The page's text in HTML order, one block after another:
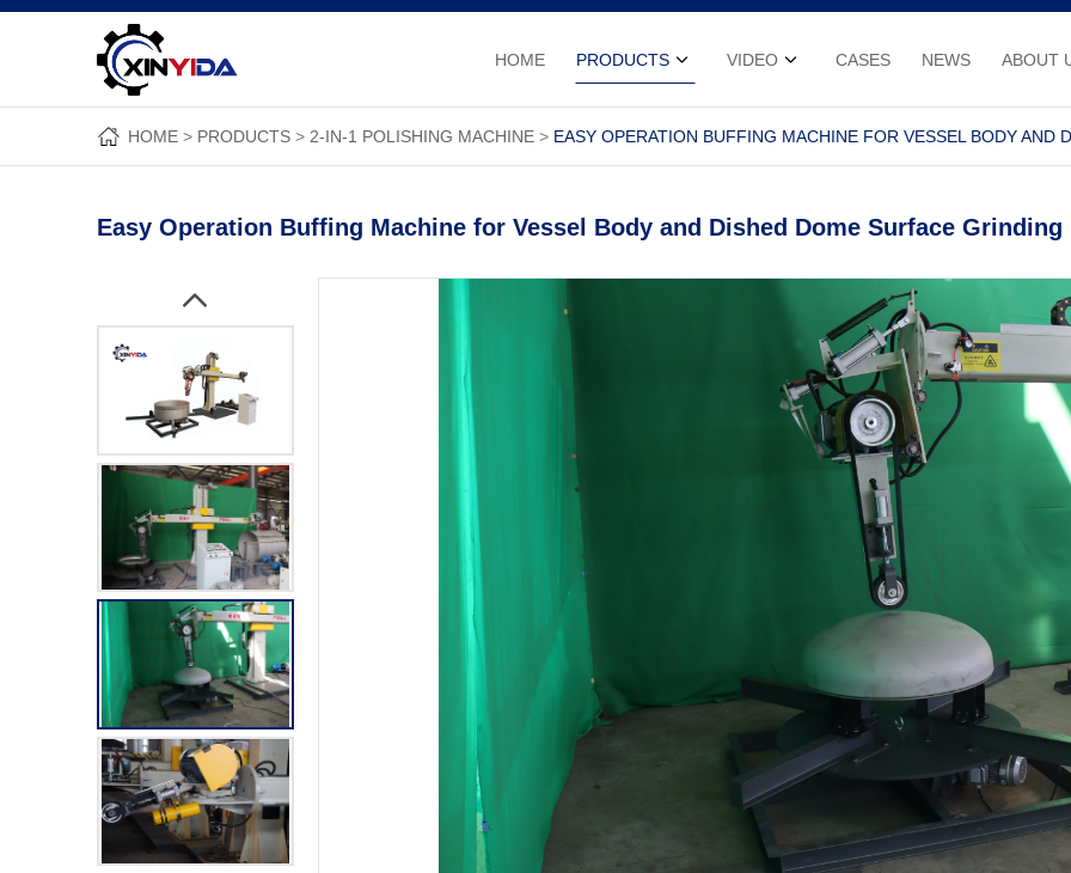
HOME PRODUCTS VIDEO CASES NEWS ABOUT
HOME PRODUCTS 2-IN-1 POLISHING MACHINE EASY OPERATION BUFFING MACHINE FOR VESSEL BODY AND
Easy Operation Buffing Machine for Vessel Body and Dished Dome Surface Grinding